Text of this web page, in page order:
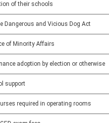
of their schools
Dangerous and Vicious Dog Act
of Minority Affairs
adoption by election or otherwise
support
required in operating rooms